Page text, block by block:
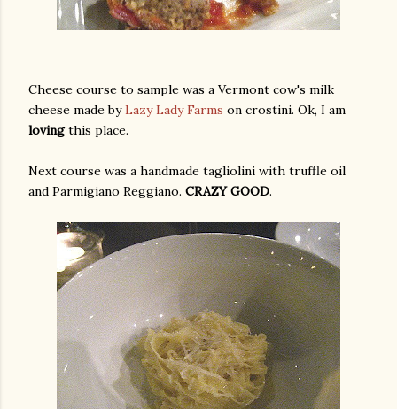
Cheese course to sample was a Vermont cow's milk
cheese made byLazy Lady Farms on crostini. Ok, I am
lovingthis place.
Next course was a handmade tagliolini with truffle oil
and Parmigiano Reggiano. CRAZY GOOD.